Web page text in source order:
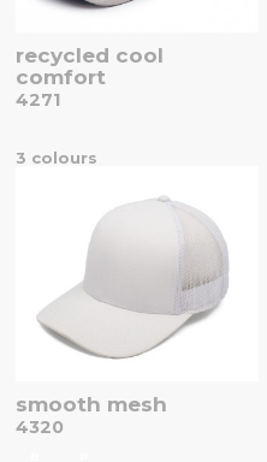
recycled cool
comfort
4271
3 colours
smooth mesh
4320